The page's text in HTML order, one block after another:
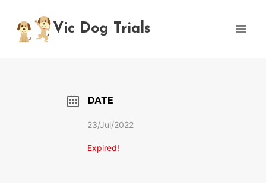
content
Vic Dog Trials
DATE
23/Jul/2022
Expired!